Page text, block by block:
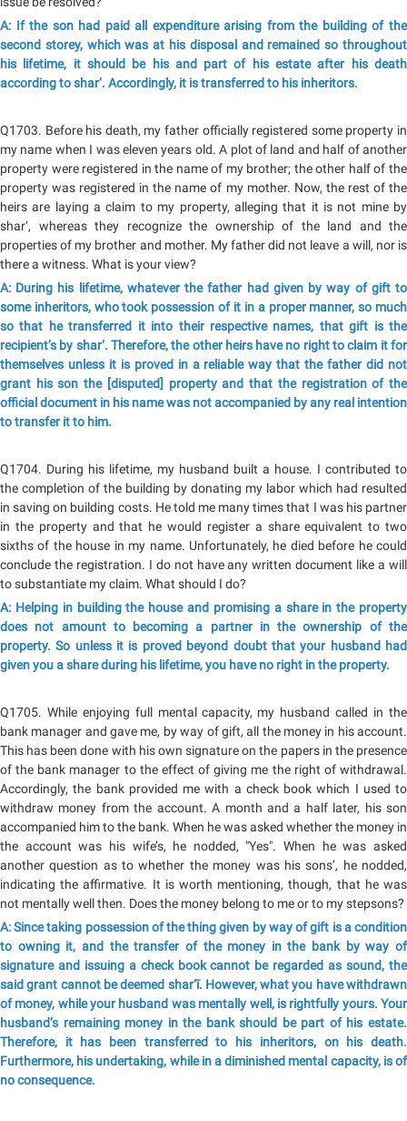
A: If the son had paid all expenditure arising from the building of the
second storey, which was at his disposal and remained so throughout
his lifetime, it should be his and part of his estate after his death
according to shar‘. Accordingly, it is transferred to his inheritors.
Q1703. Before his death, my father officially registered some property in
my name when I was eleven years old. A plot of land and half of another
property were registered in the name of my brother; the other half of the
property was registered in the name of my mother. Now, the rest of the
heirs are laying a claim to my property, alleging that it is not mine by
shar‘, whereas they recognize the ownership of the land and the
properties of my brother and mother. My father did not leave a will, nor is
there a witness. What is your view?
A: During his lifetime, whatever the father had given by way of gift to
some inheritors, who took possession of it in a proper manner, so much
so that he transferred it into their respective names, that gift is the
recipient’s by shar‘. Therefore, the other heirs have no right to claim it for
themselves unless it is proved in a reliable way that the father did not
grant his son the [disputed] property and that the registration of the
official document in his name was not accompanied by any real intention
to transfer it to him.
Q1704. During his lifetime, my husband built a house. I contributed to
the completion of the building by donating my labor which had resulted
in saving on building costs. He told me many times that I was his partner
in the property and that he would register a share equivalent to two
sixths of the house in my name. Unfortunately, he died before he could
conclude the registration. I do not have any written document like a will
to substantiate my claim. What should I do?
A: Helping in building the house and promising a share in the property
does not amount to becoming a partner in the ownership of the
property. So unless it is proved beyond doubt that your husband had
given you a share during his lifetime, you have no right in the property.
Q1705. While enjoying full mental capacity, my husband called in the
bank manager and gave me, by way of gift, all the money in his account.
This has been done with his own signature on the papers in the presence
of the bank manager to the effect of giving me the right of withdrawal.
Accordingly, the bank provided me with a check book which I used to
withdraw money from the account. A month and a half later, his son
accompanied him to the bank. When he was asked whether the money in
the account was his wife’s, he nodded, "Yes". When he was asked
another question as to whether the money was his sons’, he nodded,
indicating the affirmative. It is worth mentioning, though, that he was
not mentally well then. Does the money belong to me or to my stepsons?
A: Since taking possession of the thing given by way of gift is a condition
to owning it, and the transfer of the money in the bank by way of
signature and issuing a check book cannot be regarded as sound, the
said grant cannot be deemed shar‘ī. However, what you have withdrawn
of money, while your husband was mentally well, is rightfully yours. Your
husband’s remaining money in the bank should be part of his estate.
Therefore, it has been transferred to his inheritors, on his death.
Furthermore, his undertaking, while in a diminished mental capacity, is of
no consequence.